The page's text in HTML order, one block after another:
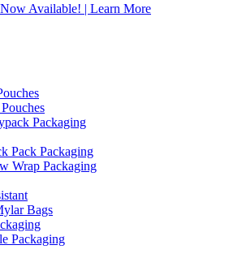
Available! | Learn More
Packaging
Pack Packaging
Wrap Packaging
Bags
Packaging